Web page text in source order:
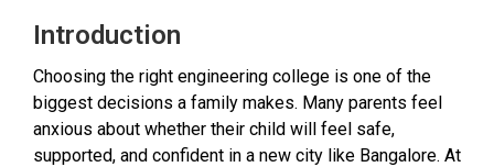
Introduction
Choosing the right engineering college is one of the
biggest decisions a family makes. Many parents feel
anxious about whether their child will feel safe,
supported, and confident in a new city like Bangalore. At